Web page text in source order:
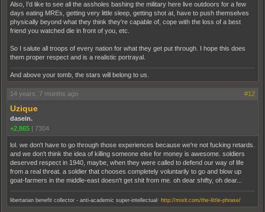
Also, I'd like to see all the assholes bashing the military here live outdoors for a few
days eating MREs, getting very little sleep, getting shot at, have to push themselves
physically beyond what they think they're capable of, cope with the loss of a best
friend you watched die in front of you, etc.
So I salute all troops of every nation for what they get put through. I hope this does
them proper respect and is a realistic portrayal.
And above your tomb, the stars will belong to us.
14 years, 7 months ago #12
Uzique
dasein.
+2,865
7304
lol. we don't have to go through those experiences because we're not fucking retards.
and we don't think the idea of killing someone else for money is awesome. soldiers
deserved respect in 1940, maybe, when they were called to defend our way of life
from a real threat. a soldier that chooses completely voluntarily to go and blow up
goat-farmers in the middle-east doesn't get shit from me. oh dear shifty, oh dear...
libertarian benefit collector - anti-academic super-intellectual . http://mixlr.com/the-little-phrase/